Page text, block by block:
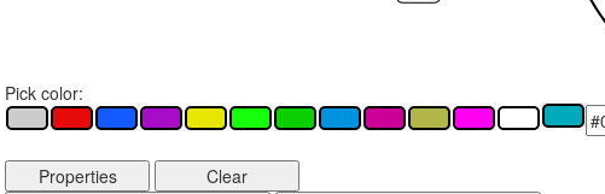
Pick color:
Properties
Clear